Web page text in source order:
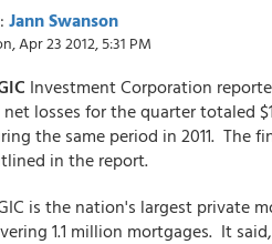
Jann Swanson
Apr 23 2012, 5:31 PM
Investment Corporation
losses for the quarter totaled
the same period in 2011. The
in the report.
is the nation's largest private
1.1 million mortgages. It